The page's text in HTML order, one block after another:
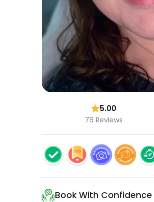
5.00
76 Reviews
Book With Confidence